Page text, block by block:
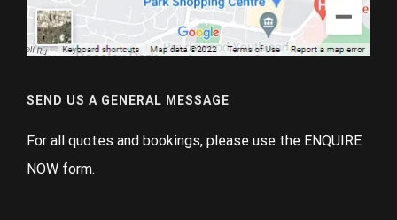
SEND US A GENERAL MESSAGE
For all quotes and bookings, please use the ENQUIRE
NOW form.